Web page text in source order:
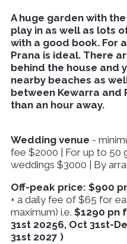
A huge garden with
play in as well as lots
with a good book. For
Prana is ideal. There
behind the house and
nearby beaches as
between Kewarra and
than an hour away.
Wedding venue -
fee $2000 | For up to 50
weddings $3000 | By
Off-peak price: $900
+ a daily fee of $65 for
maximum) i.e.$1290 pn
31st 20256, Oct 31st-
31st 2027 )